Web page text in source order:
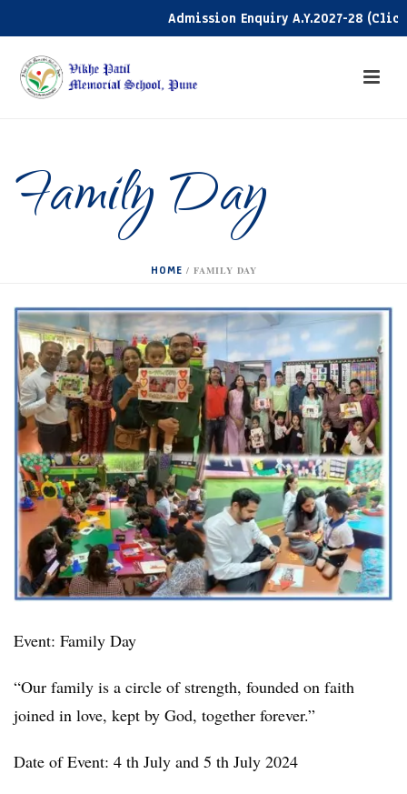
Admission Enquiry A.Y.2027-28 (Click
Family Day
HOME / FAMILY DAY
Event: Family Day
“Our family is a circle of strength, founded on faith
joined in love, kept by God, together forever.”
Date of Event: 4 th July and 5 th July 2024